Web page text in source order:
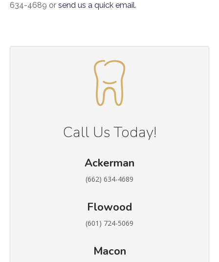
634-4689 or send us a quick email.
Call Us Today!
Ackerman
(662) 634-4689
Flowood
(601) 724-5069
Macon